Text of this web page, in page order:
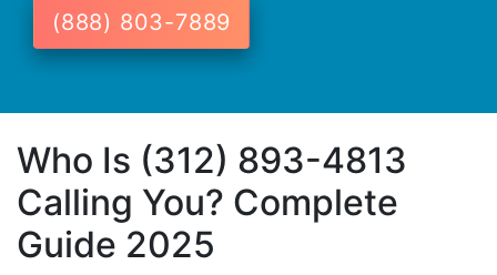
(888) 803-7889
Who Is (312) 893-4813
Calling You? Complete
Guide 2025